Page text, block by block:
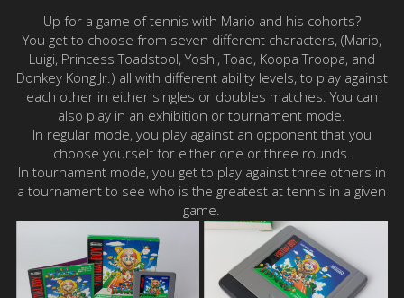
Up for a game of tennis with Mario and his cohorts?
You get to choose from seven different characters, (Mario,
Luigi, Princess Toadstool, Yoshi, Toad, Koopa Troopa, and
Donkey Kong Jr.) all with different ability levels, to play against
each other in either singles or doubles matches. You can
also play in an exhibition or tournament mode.
In regular mode, you play against an opponent that you
choose yourself for either one or three rounds.
In tournament mode, you get to play against three others in
a tournament to see who is the greatest at tennis in a given
game.